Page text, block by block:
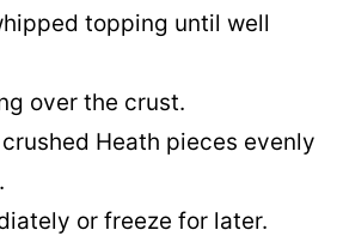
topping until well
over the crust.
Heath pieces evenly
or freeze for later.